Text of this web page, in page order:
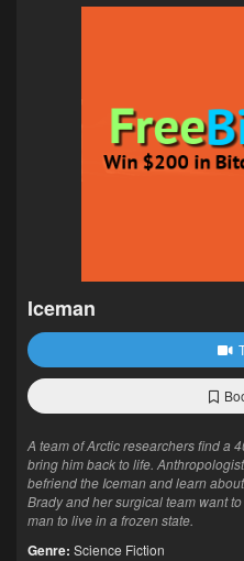
Iceman
A team of Arctic researchers find a
bring him back to life.
befriend the Iceman and learn
Brady and her surgical team want
man to live in a frozen state.
Genre: Science Fiction